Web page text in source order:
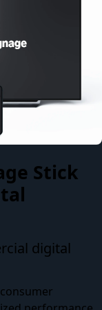
Stick
digital